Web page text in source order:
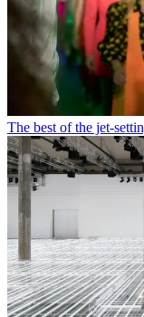
The best of the jet-